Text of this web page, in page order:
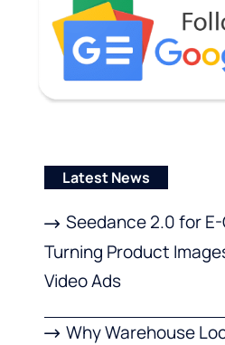
Latest News
Seedance 2.0 for
Turning Product
Video Ads
Why Warehouse